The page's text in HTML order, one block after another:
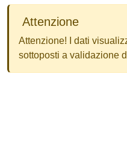
Attenzione
Attenzione! I dati
sottoposti a validazione